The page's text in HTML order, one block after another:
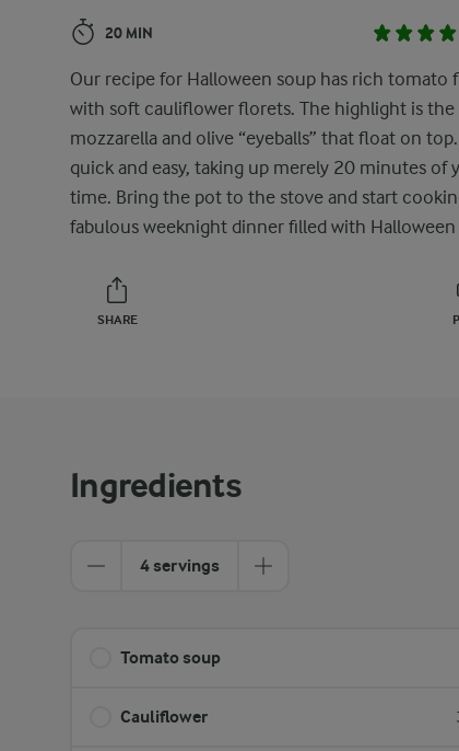
20 MIN
Our recipe for Halloween soup has rich tomato
with soft cauliflower florets. The highlight is the
mozzarella and olive “eyeballs” that float on
quick and easy, taking up merely 20 minutes of
time. Bring the pot to the stove and start
fabulous weeknight dinner filled with Halloween
SHARE
Ingredients
4 servings
Tomato soup
Cauliflower